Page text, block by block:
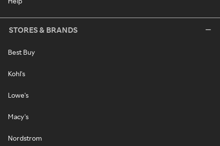
STORES & BRANDS
Best Buy
Kohl's
Lowe's
Macy's
Nordstrom